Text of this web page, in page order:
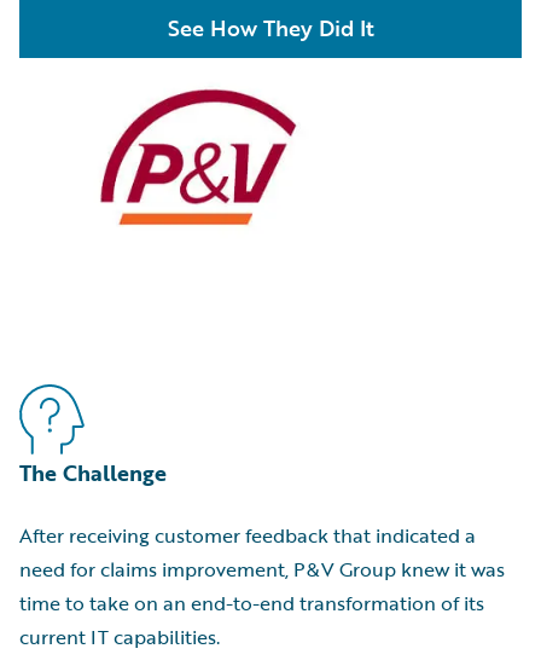
See How They Did It
The Challenge
After receiving customer feedback that indicated a
need for claims improvement, P&V Group knew it was
time to take on an end-to-end transformation of its
current IT capabilities.